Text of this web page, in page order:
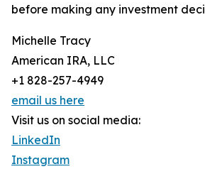
before making any investment
Michelle Tracy
American IRA, LLC
+1 828-257-4949
email us here
Visit us on social media:
LinkedIn
Instagram